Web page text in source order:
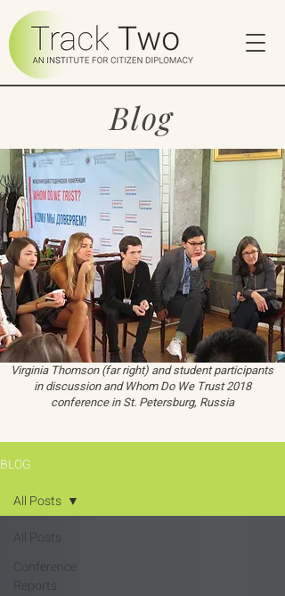
Blog
Virginia Thomson (far right) and student participants
in discussion and Whom Do We Trust 2018
conference in St. Petersburg, Russia
BLOG
All Posts
Conference
Reports
All Posts